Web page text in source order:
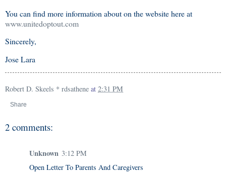
You can find more information about on the website here at
www.unitedoptout.com
Sincerely,
Jose Lara
Robert D. Skeels * rdsathene at 2:31 PM
Share
2 comments:
Unknown 3:12 PM
Open Letter To Parents And Caregivers